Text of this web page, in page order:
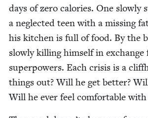
days of zero calo­ries. One slow­ly
a neglect­ed teen with a miss­ing
his kitchen is full of food. By the
slow­ly killing him­self in
super­pow­ers. Each cri­sis is a
things out? Will he get bet­ter?
Will he ever feel com­fort­able